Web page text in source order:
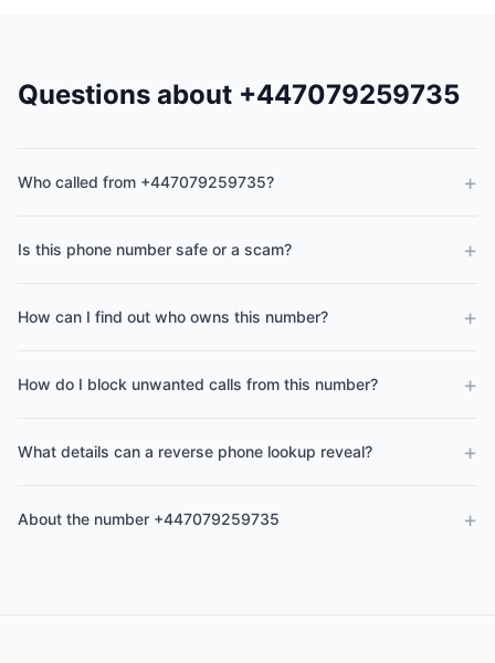
Questions about +447079259735
Who called from +447079259735? +
Is this phone number safe or a scam? +
How can I find out who owns this number? +
How do I block unwanted calls from this number? +
What details can a reverse phone lookup reveal? +
About the number +447079259735 +